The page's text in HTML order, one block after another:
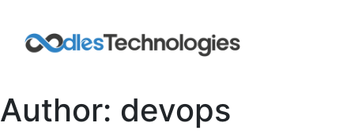
Author: devops